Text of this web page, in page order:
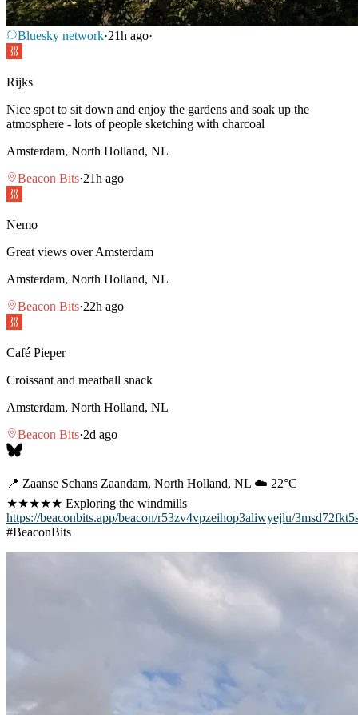
Bluesky network·21h ago·
Rijks
Nice spot to sit down and enjoy the gardens and soak up the
atmosphere - lots of people sketching with charcoal
Amsterdam, North Holland, NL
Beacon Bits·21h ago
Nemo
Great views over Amsterdam
Amsterdam, North Holland, NL
Beacon Bits·22h ago
Café Pieper
Croissant and meatball snack
Amsterdam, North Holland, NL
Beacon Bits·2d ago
📍 Zaanse Schans Zaandam, North Holland, NL ☁️ 22°C
★★★★★ Exploring the windmills
https://beaconbits.app/beacon/r53zv4vpzeihop3aliwyejlu/
#BeaconBits